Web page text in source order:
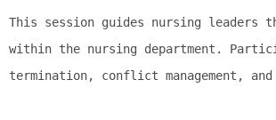
This session guides nursing leaders
within the nursing department.
termination, conflict management,